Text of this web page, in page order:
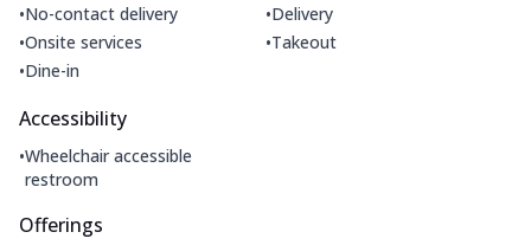
•No-contact delivery •Delivery
•Onsite services •Takeout
•Dine-in
Accessibility
•Wheelchair accessible
restroom
Offerings